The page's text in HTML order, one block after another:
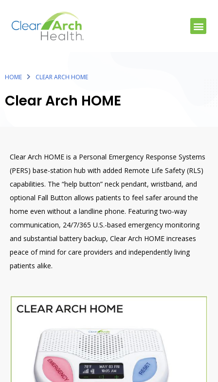
HOME CLEAR ARCH HOME
Clear Arch HOME
Clear Arch HOME is a Personal Emergency Response Systems
(PERS) base-station hub with added Remote Life Safety (RLS)
capabilities. The “help button” neck pendant, wristband, and
optional Fall Button allows patients to feel safer around the
home even without a landline phone. Featuring two-way
communication, 24/7/365 U.S.-based emergency monitoring
and substantial battery backup, Clear Arch HOME increases
peace of mind for care providers and independently living
patients alike.